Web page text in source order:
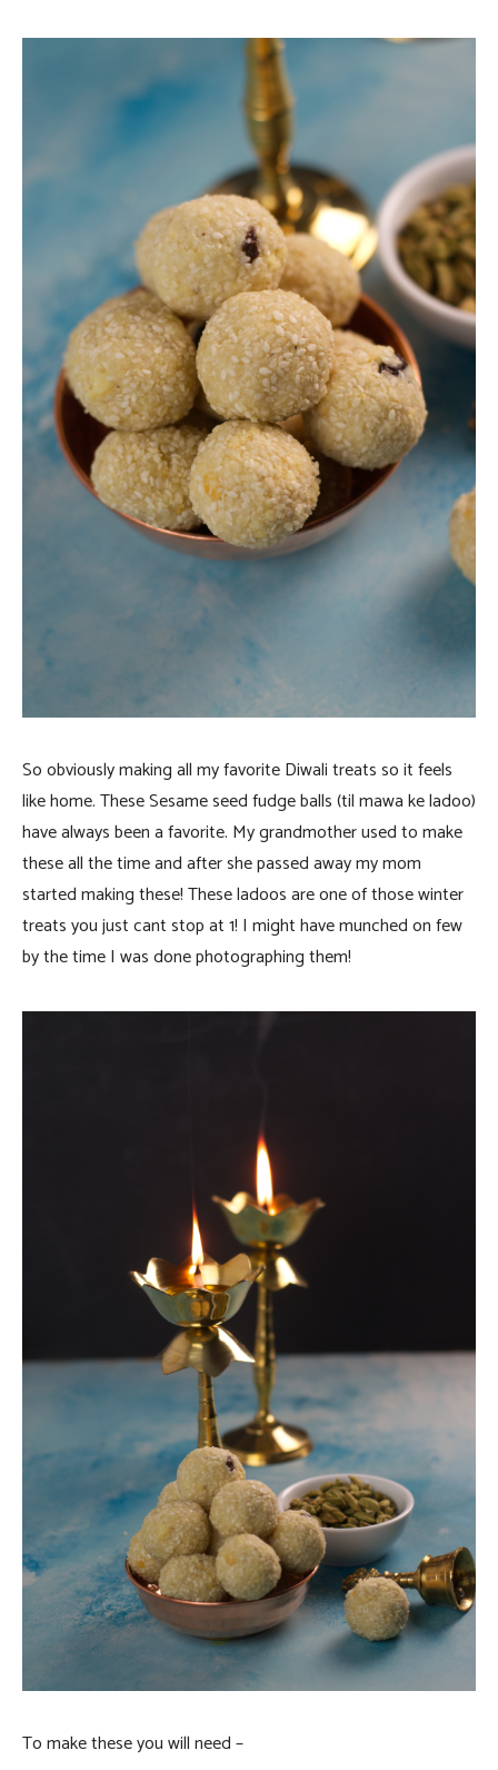
So obviously making all my favorite Diwali treats so it feels
like home. These Sesame seed fudge balls (til mawa ke ladoo)
have always been a favorite. My grandmother used to make
these all the time and after she passed away my mom
started making these! These ladoos are one of those winter
treats you just cant stop at 1! I might have munched on few
by the time I was done photographing them!
To make these you will need –